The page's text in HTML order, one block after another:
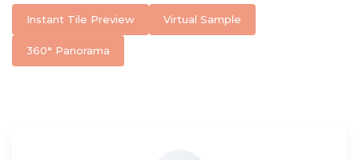
Instant Tile Preview Virtual Sample
360° Panorama